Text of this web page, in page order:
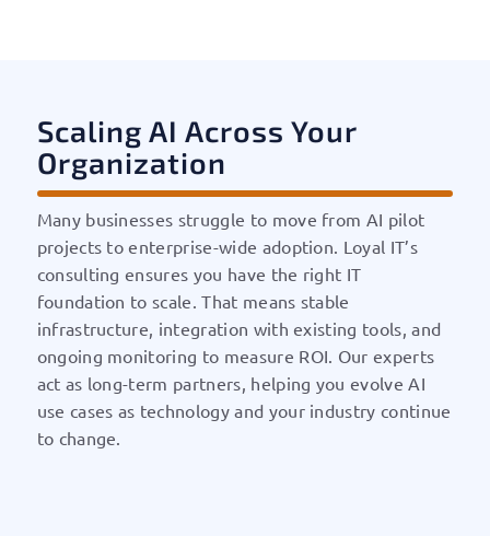
Scaling AI Across Your
Organization
Many businesses struggle to move from AI pilot
projects to enterprise-wide adoption. Loyal IT’s
consulting ensures you have the right IT
foundation to scale. That means stable
infrastructure, integration with existing tools, and
ongoing monitoring to measure ROI. Our experts
act as long-term partners, helping you evolve AI
use cases as technology and your industry continue
to change.